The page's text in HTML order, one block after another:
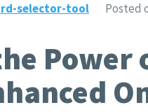
selector-tool Posted
Power